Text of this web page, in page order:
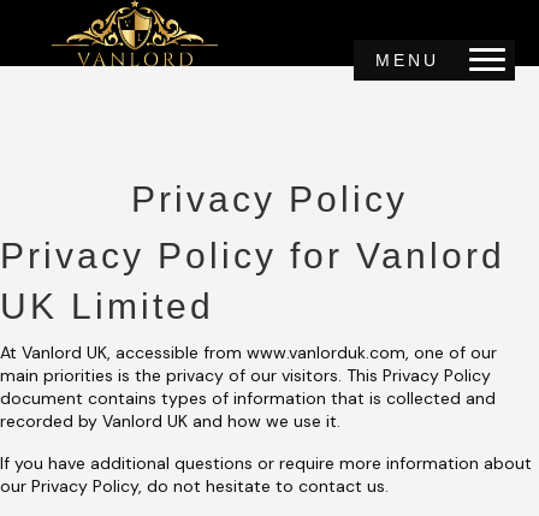
MENU
Privacy Policy
Privacy Policy for Vanlord
UK Limited
At Vanlord UK, accessible from www.vanlorduk.com, one of our
main priorities is the privacy of our visitors. This Privacy Policy
document contains types of information that is collected and
recorded by Vanlord UK and how we use it.
If you have additional questions or require more information about
our Privacy Policy, do not hesitate to contact us.